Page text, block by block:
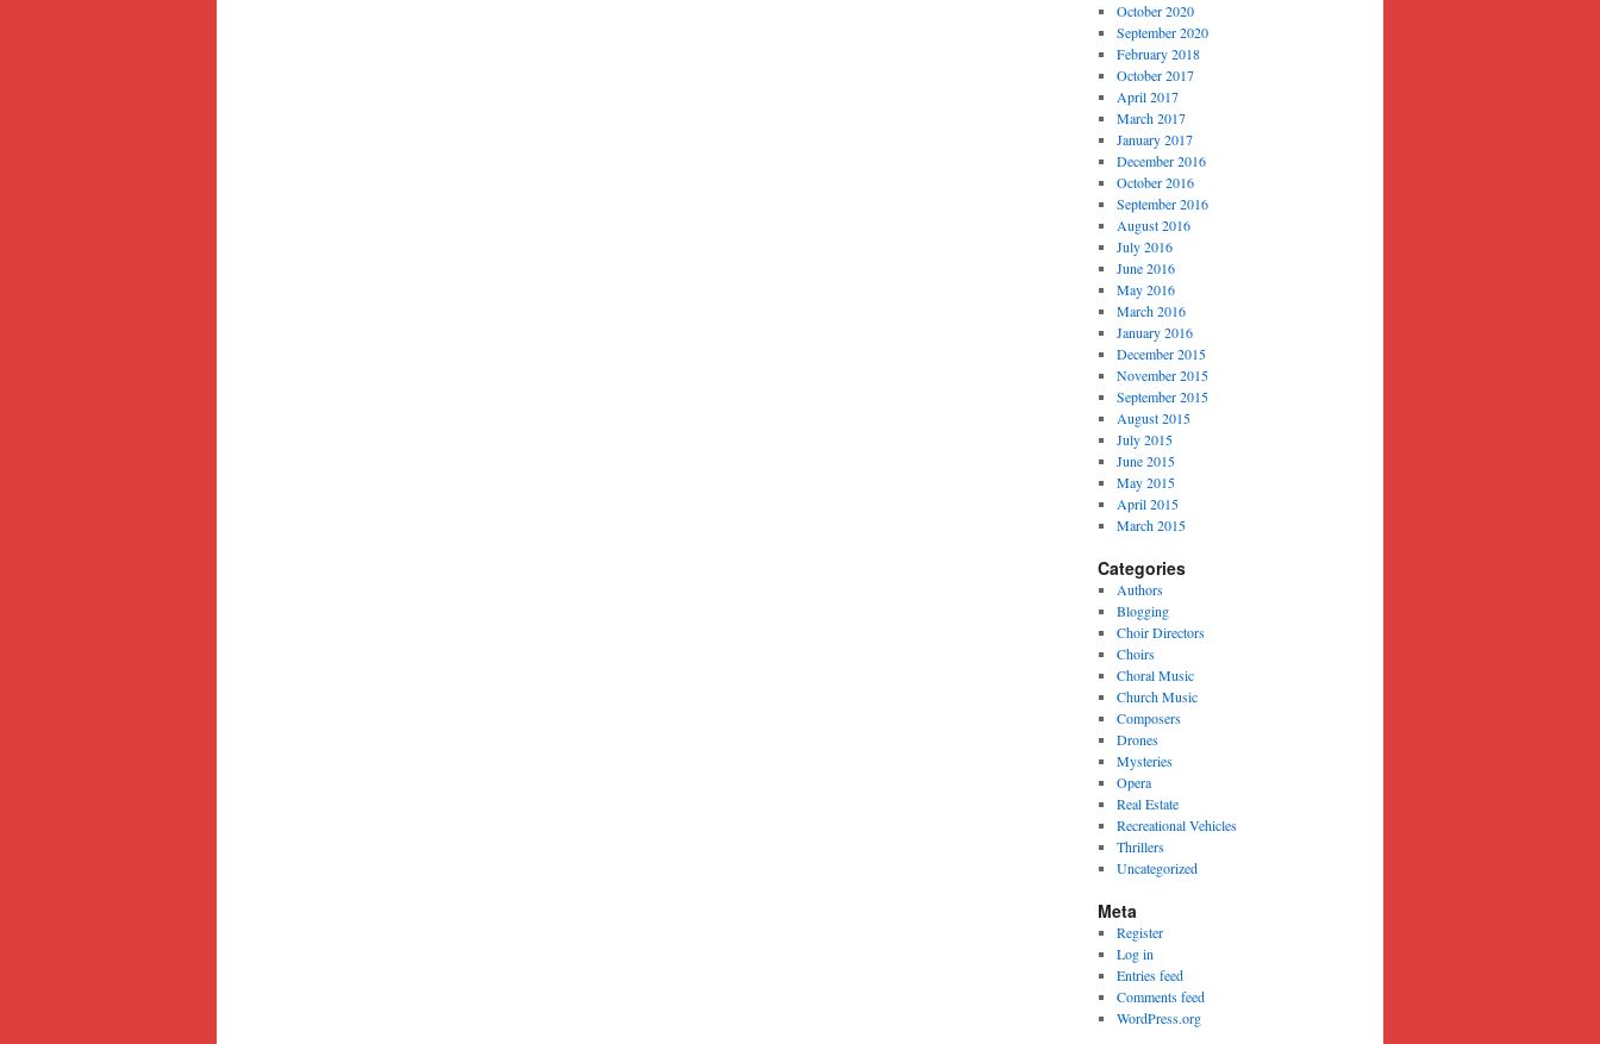
October 2020
September 2020
February 2018
October 2017
April 2017
March 2017
January 2017
December 2016
October 2016
September 2016
August 2016
July 2016
June 2016
May 2016
March 2016
January 2016
December 2015
November 2015
September 2015
August 2015
July 2015
June 2015
May 2015
April 2015
March 2015
Categories
Authors
Blogging
Choir Directors
Choirs
Choral Music
Church Music
Composers
Drones
Mysteries
Opera
Real Estate
Recreational Vehicles
Thrillers
Uncategorized
Meta
Register
Log in
Entries feed
Comments feed
WordPress.org